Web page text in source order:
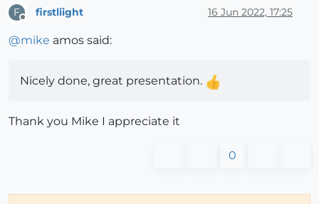
F firstliight 16 Jun 2022, 17:25
@mike amos said:
Nicely done, great presentation.
Thank you Mike I appreciate it
0